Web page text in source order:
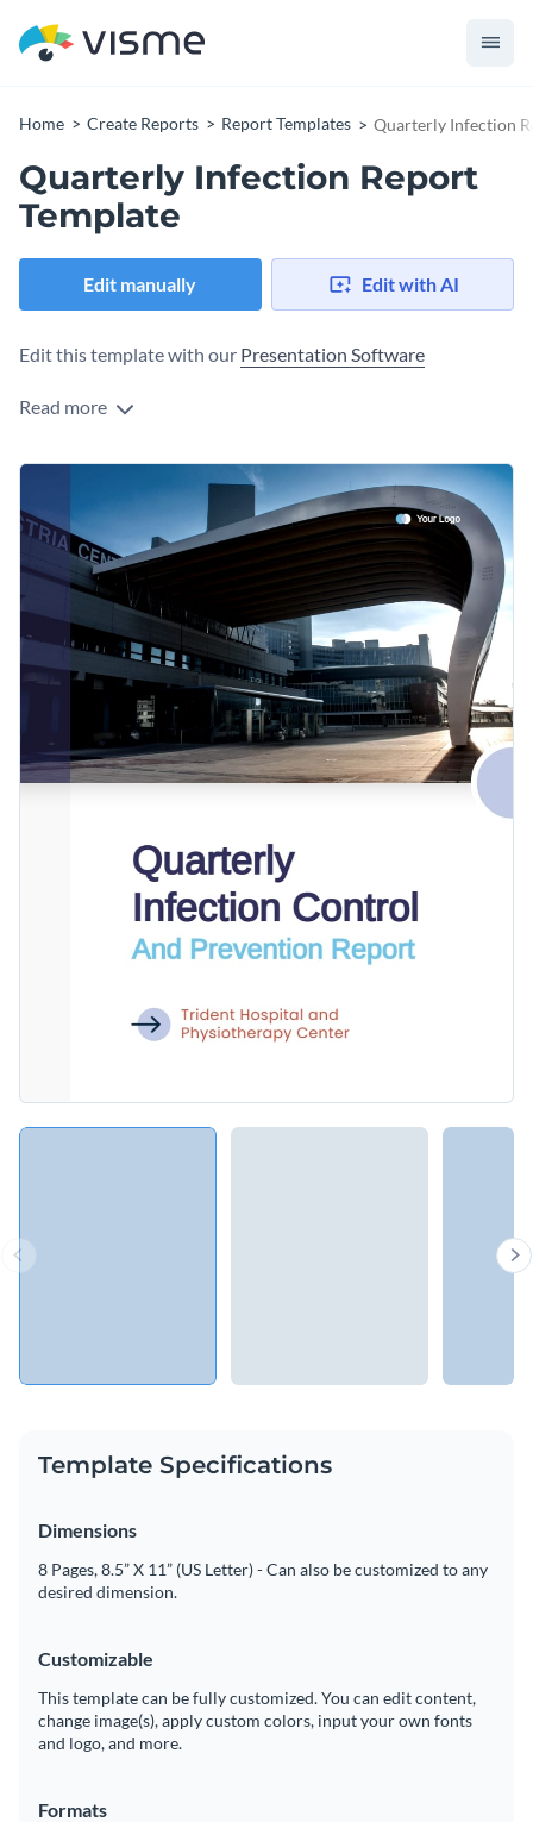
Home Create Reports Report Templates Quarterly Infection
Quarterly Infection Report
Template
Edit manually Edit with AI
Edit this template with our Presentation Software
Read more
Template Specifications
Dimensions
8 Pages, 8.5” X 11” (US Letter) - Can also be customized to any
desired dimension.
Customizable
This template can be fully customized. You can edit content,
change image(s), apply custom colors, input your own fonts
and logo, and more.
Formats